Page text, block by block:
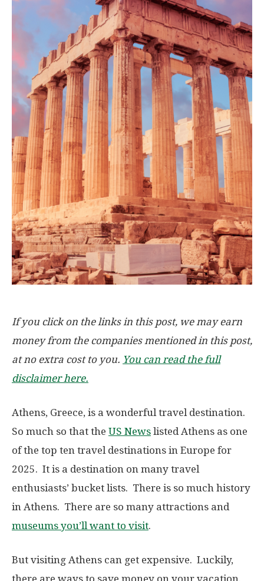
If you click on the links in this post, we may earn
money from the companies mentioned in this post,
at no extra cost to you. You can read the full
disclaimer here.
Athens, Greece, is a wonderful travel destination.
So much so that the US News listed Athens as one
of the top ten travel destinations in Europe for
2025. It is a destination on many travel
enthusiasts’ bucket lists. There is so much history
in Athens. There are so many attractions and
museums you’ll want to visit.
But visiting Athens can get expensive. Luckily,